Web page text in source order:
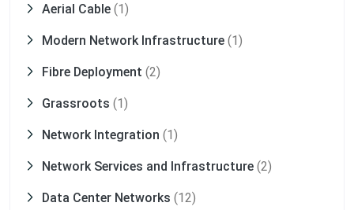
Aerial Cable (1)
Modern Network Infrastructure (1)
Fibre Deployment (2)
Grassroots (1)
Network Integration (1)
Network Services and Infrastructure (2)
Data Center Networks (12)